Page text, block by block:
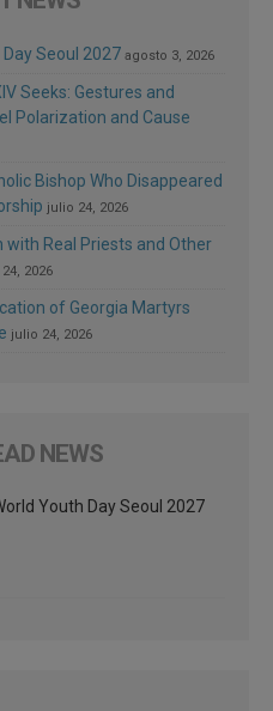
Seoul 2027 agosto 3, 2026
Seeks: Gestures and
Polarization and Cause
Bishop Who Disappeared
julio 24, 2026
Real Priests and Other
2026
of Georgia Martyrs
julio 24, 2026
NEWS
Youth Day Seoul 2027